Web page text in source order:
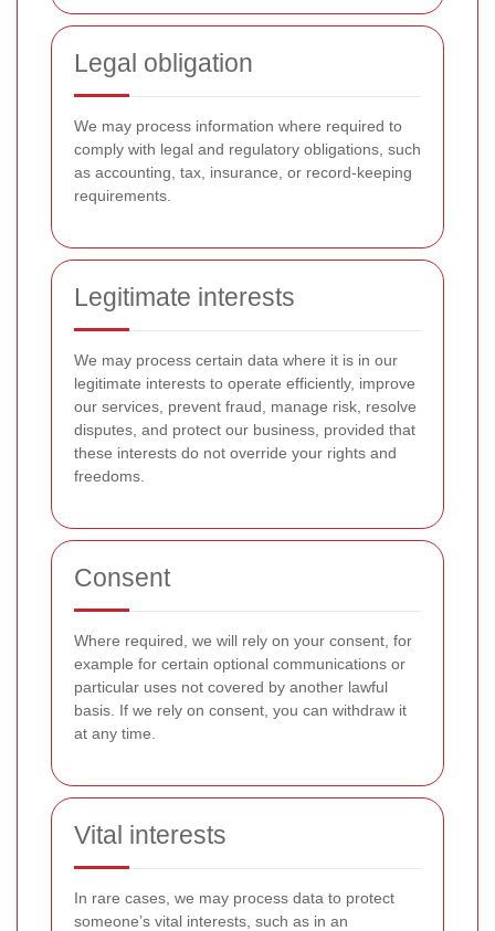
Legal obligation
We may process information where required to
comply with legal and regulatory obligations, such
as accounting, tax, insurance, or record-keeping
requirements.
Legitimate interests
We may process certain data where it is in our
legitimate interests to operate efficiently, improve
our services, prevent fraud, manage risk, resolve
disputes, and protect our business, provided that
these interests do not override your rights and
freedoms.
Consent
Where required, we will rely on your consent, for
example for certain optional communications or
particular uses not covered by another lawful
basis. If we rely on consent, you can withdraw it
at any time.
Vital interests
In rare cases, we may process data to protect
someone’s vital interests, such as in an